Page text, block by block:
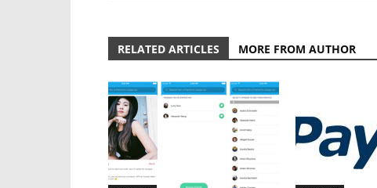
RELATED ARTICLES MORE FROM AUTHOR